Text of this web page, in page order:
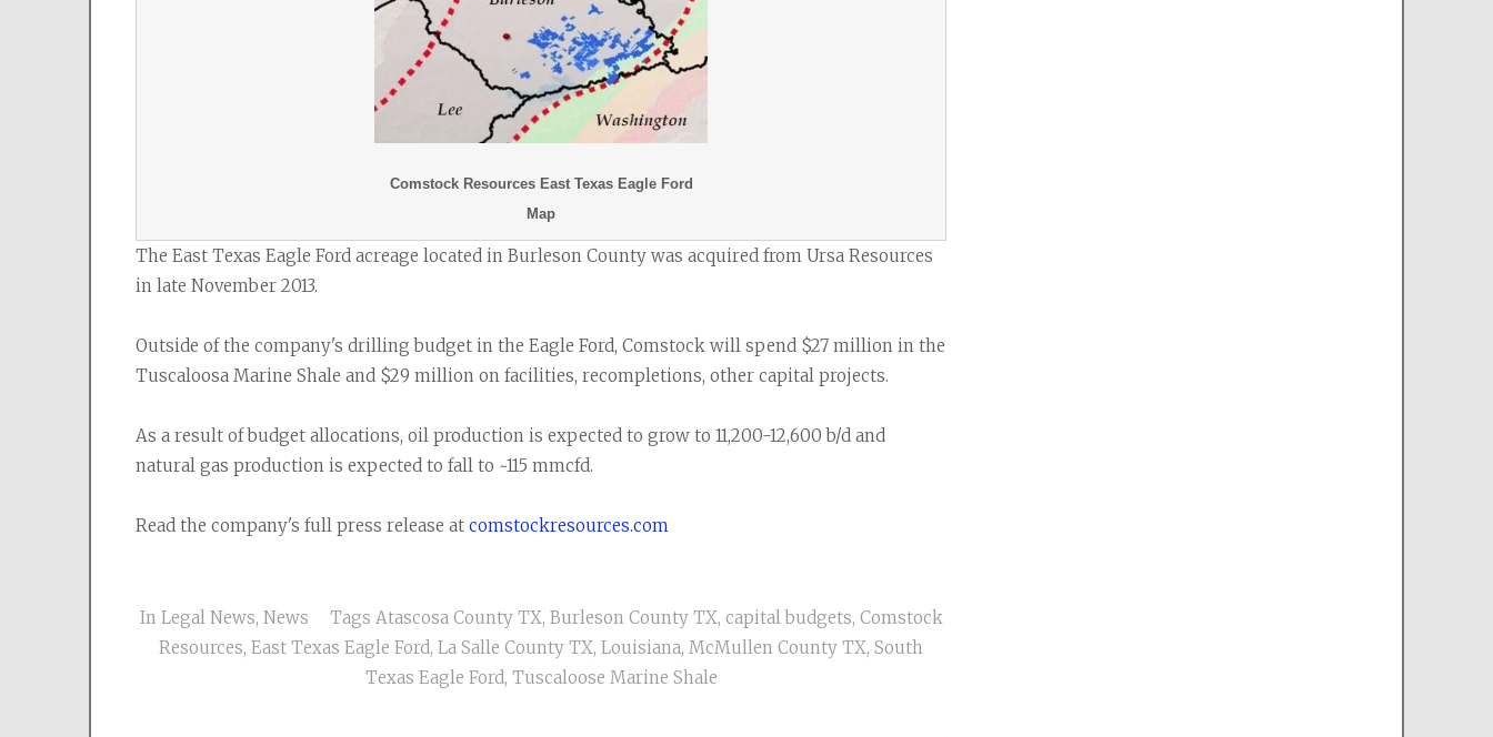
Comstock Resources East Texas Eagle Ford
Map
The East Texas Eagle Ford acreage located in Burleson County was acquired from Ursa Resources
in late November 2013.
Outside of the company's drilling budget in the Eagle Ford, Comstock will spend $27 million in the
Tuscaloosa Marine Shale and $29 million on facilities, recompletions, other capital projects.
As a result of budget allocations, oil production is expected to grow to 11,200-12,600 b/d and
natural gas production is expected to fall to ~115 mmcfd.
Read the company's full press release at comstockresources.com
In Legal News, News Tags Atascosa County TX, Burleson County TX, capital budgets, Comstock
Resources, East Texas Eagle Ford, La Salle County TX, Louisiana, McMullen County TX, South
Texas Eagle Ford, Tuscaloose Marine Shale